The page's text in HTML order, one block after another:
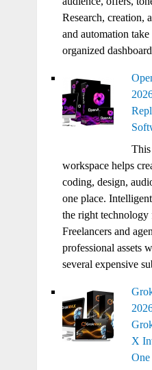
Research, creation,
and automation
organized
workspace helps
coding, design,
one place.
the right technology
Freelancers and
professional assets
several expensive
X
One